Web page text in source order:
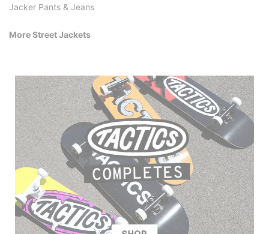
Jacker Pants & Jeans
More Street Jackets